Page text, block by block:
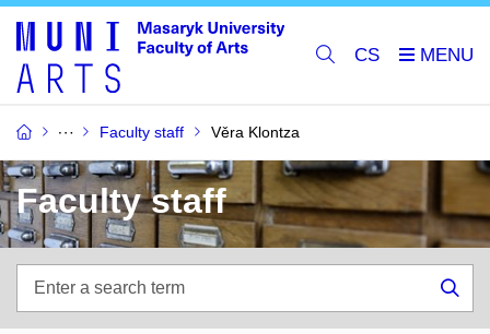
CS
Faculty staff Věra Klontza
Faculty staff
search